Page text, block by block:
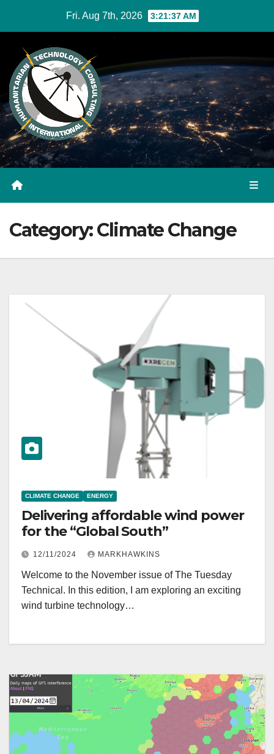
Content
Fri. Aug 7th, 2026 3:21:38 AM
Category:Climate Change
CLIMATE CHANGE ENERGY
Delivering affordable wind power
for the “Global South”
12/11/2024 MARKHAWKINS
Welcome to the November issue of The Tuesday
Technical. In this edition, I am exploring an exciting
wind turbine technology…